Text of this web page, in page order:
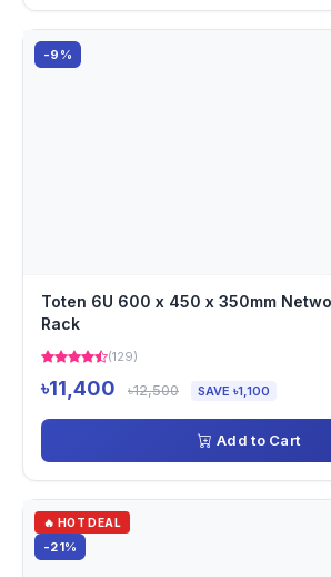
-9%
Toten 6U 600 x 450 x 350mm
Rack
(129)
৳11,400 ৳12,500 SAVE ৳1,100
Add to Cart
🔥 HOT DEAL
-21%